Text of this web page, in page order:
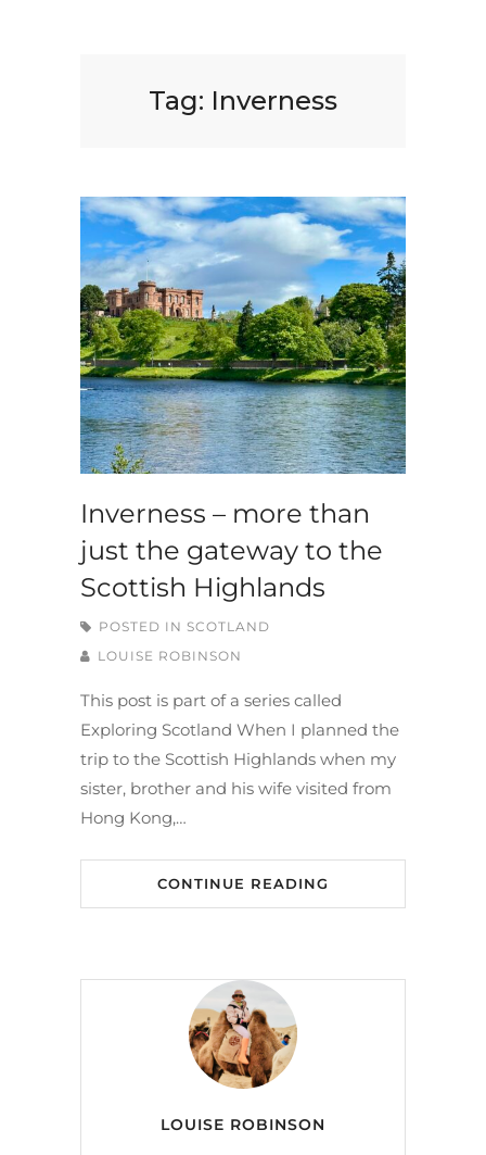
Tag: Inverness
Inverness – more than
just the gateway to the
Scottish Highlands
POSTED IN SCOTLAND
LOUISE ROBINSON
This post is part of a series called
Exploring Scotland When I planned the
trip to the Scottish Highlands when my
sister, brother and his wife visited from
Hong Kong,…
CONTINUE READING
LOUISE ROBINSON